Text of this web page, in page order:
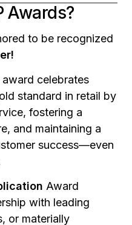
Awards?
to be recognized
award celebrates
standard in retail by
fostering a
and maintaining a
success—even
Award
with leading
or materially